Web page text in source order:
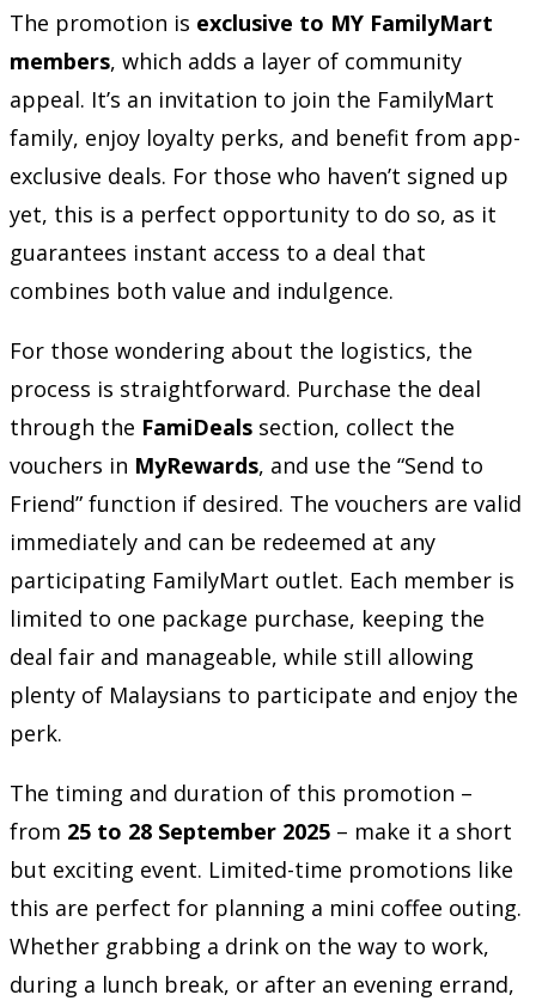
The promotion is exclusive to MY FamilyMart
members, which adds a layer of community
appeal. It’s an invitation to join the FamilyMart
family, enjoy loyalty perks, and benefit from app-
exclusive deals. For those who haven’t signed up
yet, this is a perfect opportunity to do so, as it
guarantees instant access to a deal that
combines both value and indulgence.
For those wondering about the logistics, the
process is straightforward. Purchase the deal
through the FamiDeals section, collect the
vouchers in MyRewards, and use the “Send to
Friend” function if desired. The vouchers are valid
immediately and can be redeemed at any
participating FamilyMart outlet. Each member is
limited to one package purchase, keeping the
deal fair and manageable, while still allowing
plenty of Malaysians to participate and enjoy the
perk.
The timing and duration of this promotion –
from 25 to 28 September 2025 – make it a short
but exciting event. Limited-time promotions like
this are perfect for planning a mini coffee outing.
Whether grabbing a drink on the way to work,
during a lunch break, or after an evening errand,